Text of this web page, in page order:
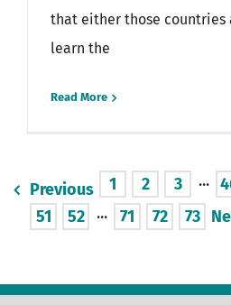
that either those countries
learn the
Read More
Previous 1 2 3 ···
51
52 ··· 71 72 73